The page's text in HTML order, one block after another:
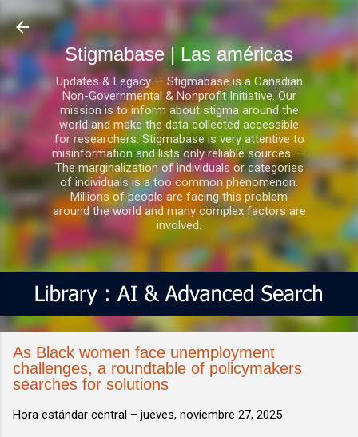
Ir al contenido principal
Stigmabase | Las américas
Updates & Legacy — Stigmabase is a Canadian
Non-Governmental & Nonprofit Initiative. Our
mission is to inform about stigma around the
world and make the data collected accessible
for researchers. Stigmabase is very attentive to
misinformation and lists only reliable sources. —
The marginalization of individuals or categories
of individuals is a too common phenomenon.
Millions of people are facing this problem
around the world and many complex factors are
involved.
As Black women face unemployment
challenges, a roundtable of policymakers
searches for solutions
Hora estándar central – jueves, noviembre 27, 2025